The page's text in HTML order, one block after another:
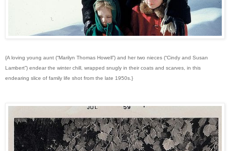
{A loving young aunt (“Marilyn Thomas Howell”) and her two nieces (“Cindy and Susan
Lambert”) endear the winter chill, wrapped snugly in their coats and scarves, in this
endearing slice of family life shot from the late 1950s.}